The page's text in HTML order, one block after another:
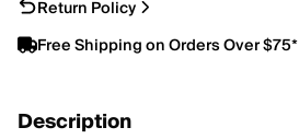
Return Policy
Free Shipping on Orders Over $75*
Description